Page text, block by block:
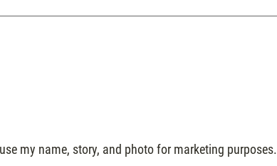
my name, story, and photo for marketing purposes.